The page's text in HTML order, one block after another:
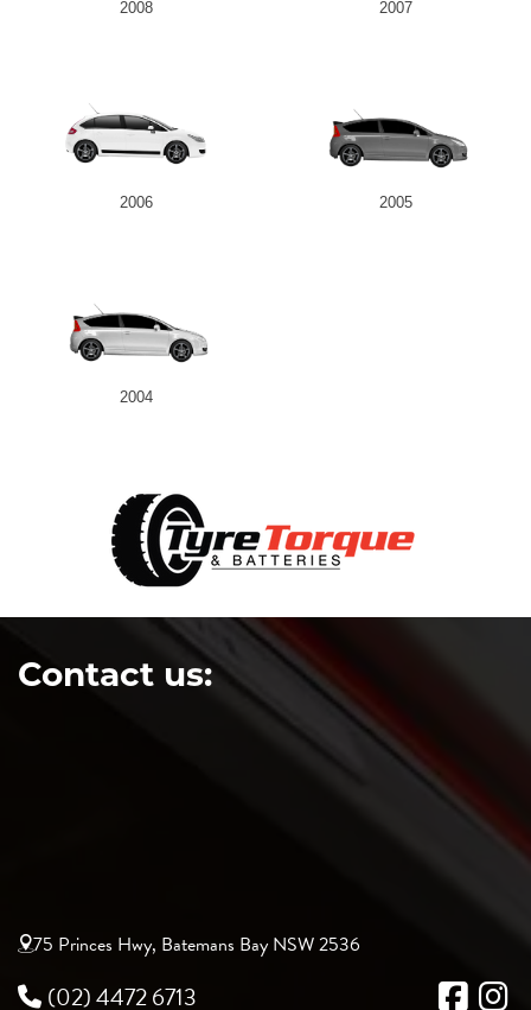
2008 2007
2006 2005
2004
Contact us:
75 Princes Hwy, Batemans Bay NSW 2536
(02) 4472 6713